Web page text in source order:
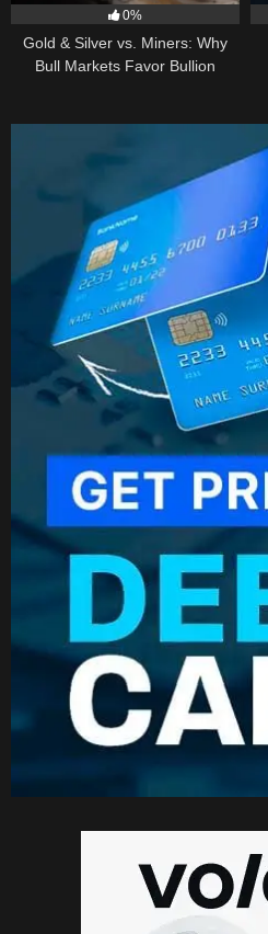
0%
Gold & Silver vs. Miners: Why
Bull Markets Favor Bullion